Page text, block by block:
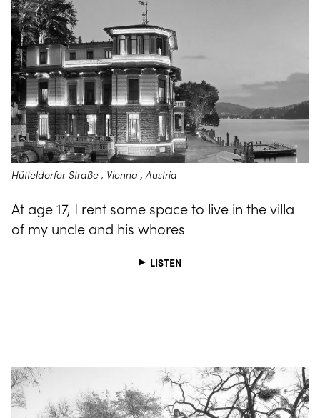
Hütteldorfer Straße , Vienna , Austria
At age 17, I rent some space to live in the villa
of my uncle and his whores
LISTEN